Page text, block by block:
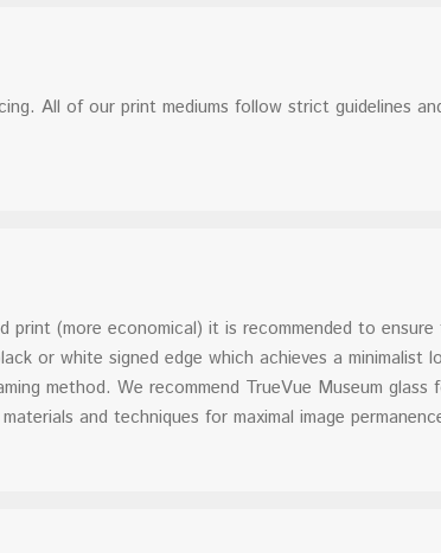
All of our print mediums follow strict guidelines
print (more economical) it is recommended to
or white signed edge which achieves a minimalist
method. We recommend TrueVue Museum
and techniques for maximal image